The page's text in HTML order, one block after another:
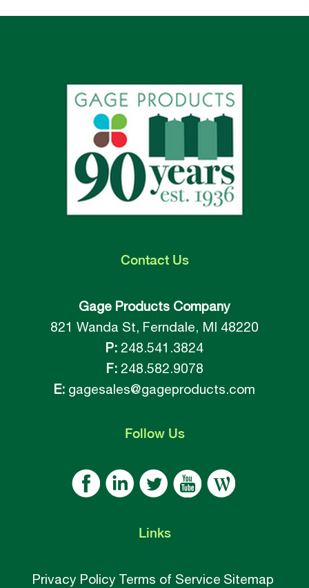
ContactUs
Gage Products Company
821 Wanda St, Ferndale, MI 48220
P: 248.541.3824
F:248.582.9078
E: gagesales@gageproducts.com
FollowUs
Links
Privacy Policy Terms of Service Sitemap